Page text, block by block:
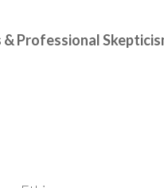
Professional